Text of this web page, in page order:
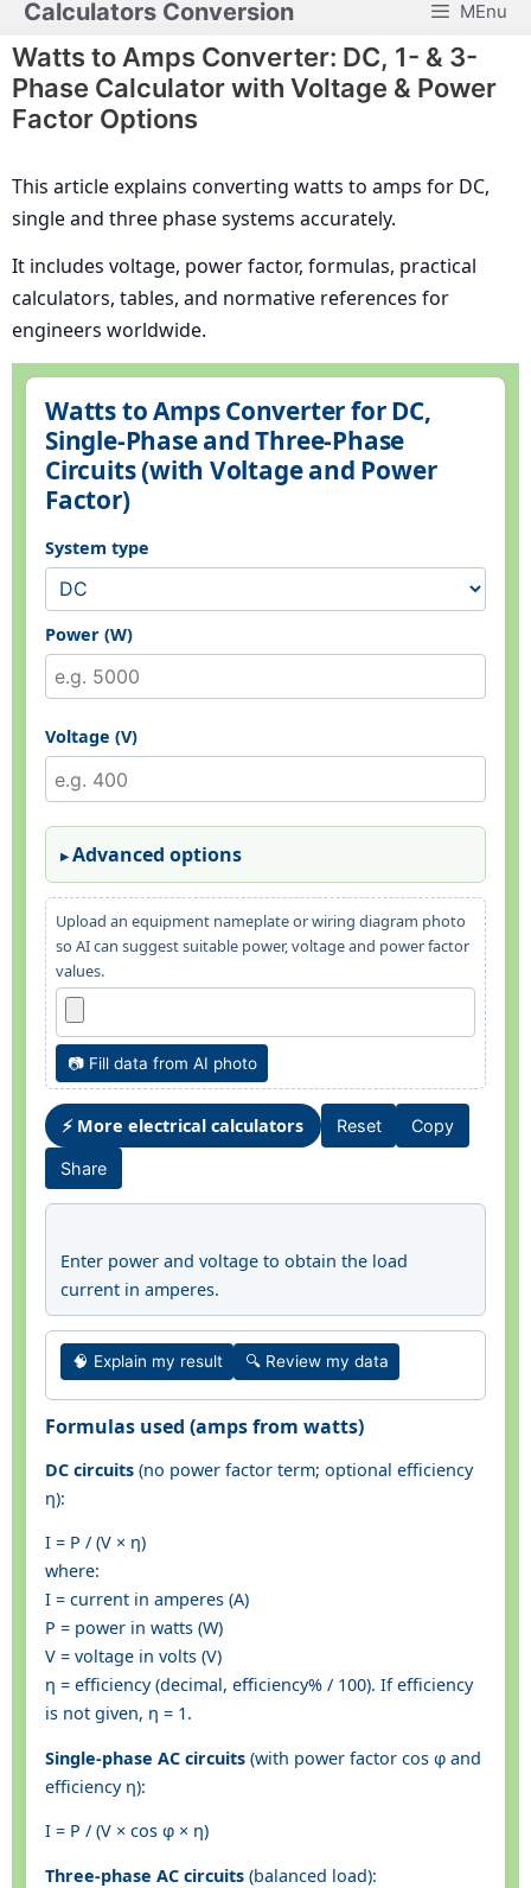
Skip
to
content
Calculators Conversion MEnu
Watts to Amps Converter: DC, 1- & 3-
Phase Calculator with Voltage & Power
Factor Options
This article explains converting watts to amps for DC,
single and three phase systems accurately.
It includes voltage, power factor, formulas, practical
calculators, tables, and normative references for
engineers worldwide.
Watts to Amps Converter for DC,
Single-Phase and Three-Phase
Circuits (with Voltage and Power
Factor)
System type
Power (W)
Voltage (V)
Advanced options
Upload an equipment nameplate or wiring diagram photo
so AI can suggest suitable power, voltage and power factor
values.
📷 Fill data from AI photo
⚡ More electrical calculators Reset Copy
Share
Enter power and voltage to obtain the load
current in amperes.
🧠 Explain my result 🔍 Review my data
Formulas used (amps from watts)
DC circuits (no power factor term; optional efficiency
η):
I = P / (V × η)
where:
I = current in amperes (A)
P = power in watts (W)
V = voltage in volts (V)
η = efficiency (decimal, efficiency% / 100). If efficiency
is not given, η = 1.
Single-phase AC circuits (with power factor cos φ and
efficiency η):
I = P / (V × cos φ × η)
Three-phase AC circuits (balanced load):